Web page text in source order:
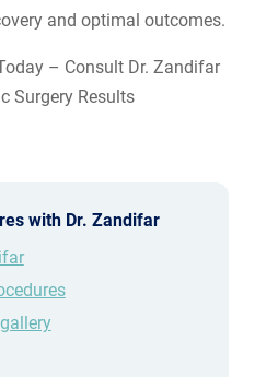
and optimal outcomes.
– Consult Dr. Zandifar
Surgery Results
with Dr. Zandifar